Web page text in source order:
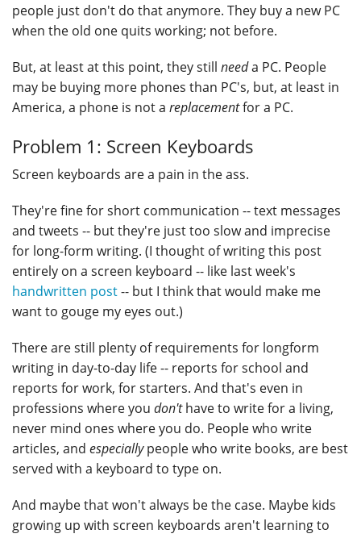
people just don't do that anymore. They buy a new PC
when the old one quits working; not before.
But, at least at this point, they still needa PC. People
may be buying more phones than PC's, but, at least in
America, a phone is not a replacementfor a PC.
Problem 1: Screen Keyboards
Screen keyboards are a pain in the ass.
They're fine for short communication -- text messages
and tweets -- but they're just too slow and imprecise
for long-form writing. (I thought of writing this post
entirely on a screen keyboard -- like last week's
handwritten post-- but I think that would make me
want to gouge my eyes out.)
There are still plenty of requirements for longform
writing in day-to-day life -- reports for school and
reports for work, for starters. And that's even in
professions where you don'thave to write for a living,
never mind ones where you do. People who write
articles, and especiallypeople who write books, are best
served with a keyboard to type on.
And maybe that won't always be the case. Maybe kids
growing up with screen keyboards aren't learning to